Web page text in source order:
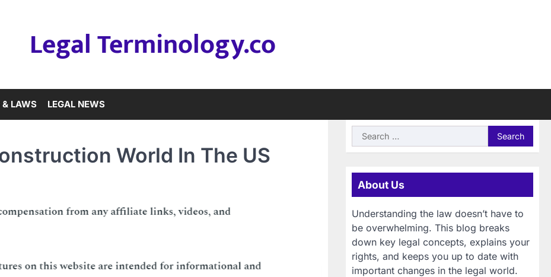
Legal Terminology.co
& LAWS LEGAL NEWS
World In The US
Search
for:
About Us
Understanding the law doesn’t have to
be overwhelming. This blog breaks
down key legal concepts, explains your
rights, and keeps you up to date with
important changes in the legal world.